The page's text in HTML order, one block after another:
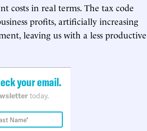
costs in real terms. The tax code
profits, artificially increasing
leaving us with a less productive
your email.
today.